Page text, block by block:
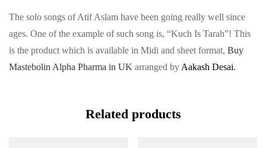
The solo songs of Atif Aslam have been going really well since
ages. One of the example of such song is, “Kuch Is Tarah”! This
is the product which is available in Midi and sheet format, Buy
Mastebolin Alpha Pharma in UK arranged by Aakash Desai.
Related products